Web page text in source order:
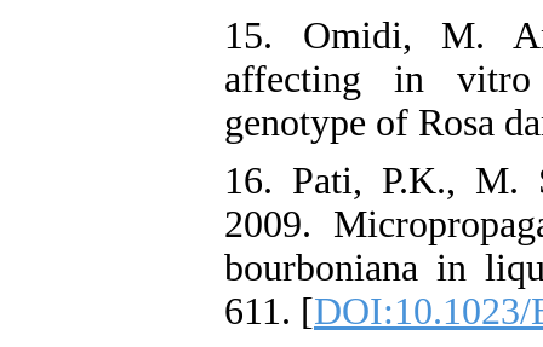
15. Omidi, M.
affecting in vitro
genotype of Rosa
16. Pati, P.K., M.
2009.
bourboniana in
611. [DOI:10.1023/